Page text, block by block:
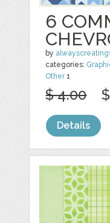
6
by
categories:
Other1
$ 4.00
Details